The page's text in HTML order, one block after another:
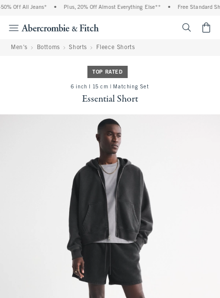
Off All Jeans* Plus, 20% Off Almost Everything Else** Free Standard
Men's Bottoms Shorts Fleece Shorts
TOP RATED
6 inch l 15 cm | Matching Set
Essential Short